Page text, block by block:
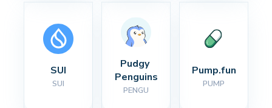
SUI
SUI
Pudgy
Penguins
PENGU
Pump.fun
PUMP